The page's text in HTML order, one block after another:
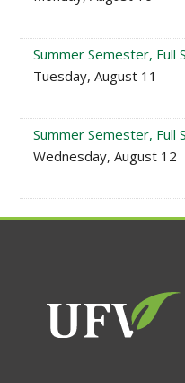
Summer Semester, Full
Tuesday, August 11
Summer Semester, Full
Wednesday, August 12